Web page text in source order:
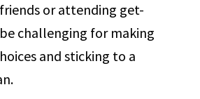
or attending get-
challenging for making
and sticking to a